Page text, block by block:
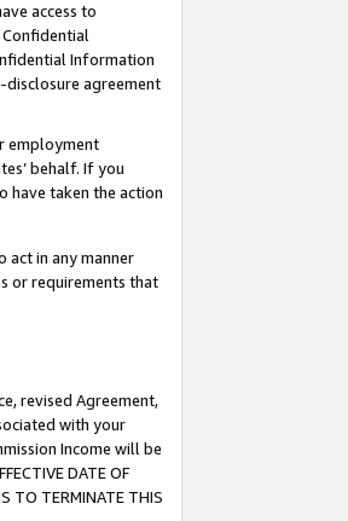
access to
Information
agreement
employment
behalf. If you
have taken the action
in any manner
or requirements that
revised Agreement,
with your
Income will be
DATE OF
TO TERMINATE THIS